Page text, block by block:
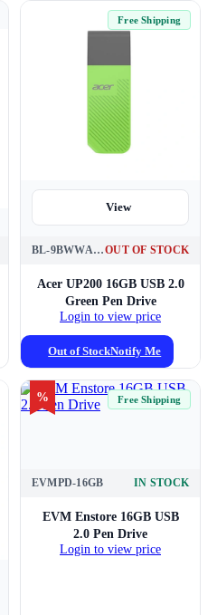
Free Shipping
View
BL-9BWWA-542OUT OF STOCK
Acer UP200 16GB USB 2.0
Green Pen Drive
Login to view price
Out of StockNotify Me
% Free Shipping
EVMPD-16GB IN STOCK
EVM Enstore 16GB USB
2.0 Pen Drive
Login to view price